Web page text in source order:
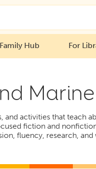
Family Hub For
and activities that teach
fiction and
fluency, research, and